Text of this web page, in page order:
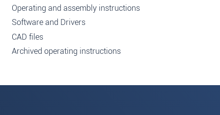
Operating and assembly instructions
Software and Drivers
CAD files
Archived operating instructions